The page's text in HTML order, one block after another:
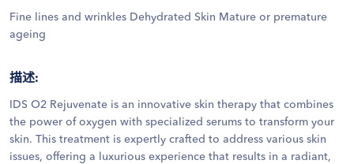
Fine lines and wrinkles Dehydrated Skin Mature or premature
ageing
描述:
IDS O2 Rejuvenate is an innovative skin therapy that combines
the power of oxygen with specialized serums to transform your
skin. This treatment is expertly crafted to address various skin
issues, offering a luxurious experience that results in a radiant,